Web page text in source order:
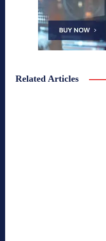
Related Articles